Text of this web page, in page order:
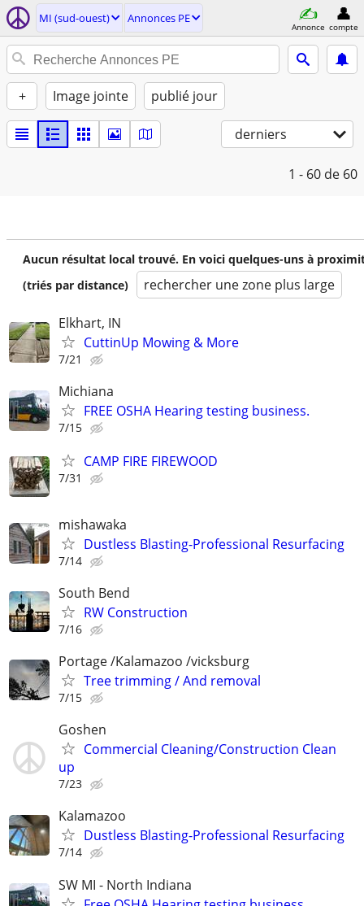
MI (sud-ouest) Annonces PE
Annonce compte
+ Image jointe publié jour
derniers
1 - 60 de 60
Aucun résultat local trouvé. En voici quelques-uns à
(triés par distance)
rechercher une zone plus large
Elkhart, IN
CuttinUp Mowing & More
7/21
Michiana
FREE OSHA Hearing testing business.
7/15
CAMP FIRE FIREWOOD
7/31
mishawaka
Dustless Blasting-Professional Resurfacing
7/14
South Bend
RW Construction
7/16
Portage /Kalamazoo /vicksburg
Tree trimming / And removal
7/15
Goshen
Commercial Cleaning/Construction Clean
up
7/23
Kalamazoo
Dustless Blasting-Professional Resurfacing
7/14
SW MI - North Indiana